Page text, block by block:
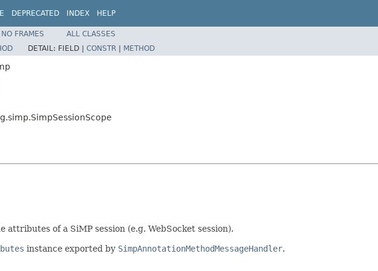
DEPRECATED INDEX HELP
NO FRAMES
ALL CLASSES
DETAIL: FIELD | CONSTR | METHOD
attributes of a SiMP session (e.g. WebSocket session).
instance exported by SimpAnnotationMethodMessageHandler.